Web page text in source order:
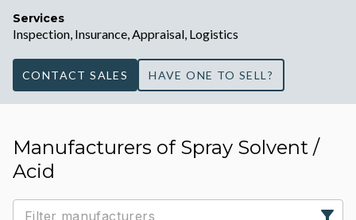
Services
Inspection, Insurance, Appraisal, Logistics
CONTACT SALES HAVE ONE TO SELL?
Manufacturers of Spray Solvent /
Acid